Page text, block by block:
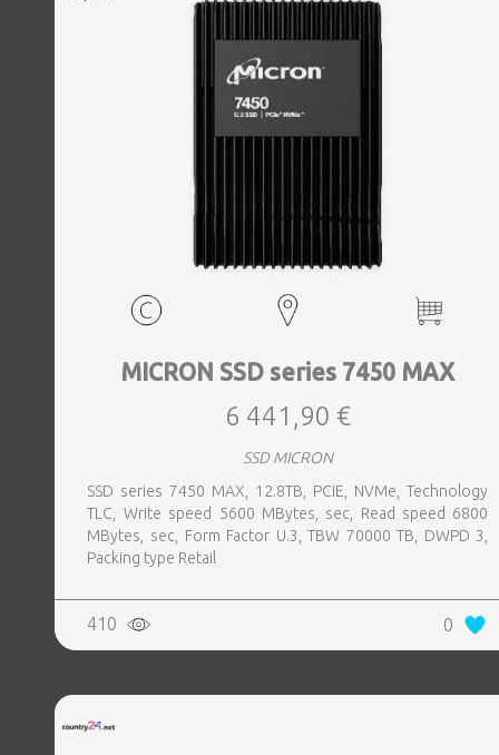
MICRON SSD series 7450 MAX
6 441,90 €
SSD MICRON
SSD series 7450 MAX, 12.8TB, PCIE, NVMe, Technology
TLC, Write speed 5600 MBytes, sec, Read speed 6800
MBytes, sec, Form Factor U.3, TBW 70000 TB, DWPD 3,
Packing type Retail
410 0